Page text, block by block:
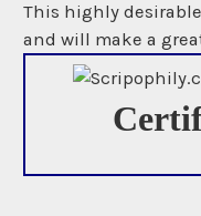
This highly
and will make a